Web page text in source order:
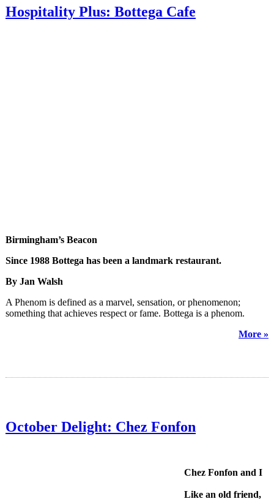
Hospitality Plus: Bottega Cafe
Birmingham’s Beacon
Since 1988 Bottega has been a landmark restaurant.
By Jan Walsh
A Phenom is defined as a marvel, sensation, or phenomenon;
something that achieves respect or fame. Bottega is a phenom.
More »
October Delight: Chez Fonfon
Chez Fonfon and I
Like an old friend,